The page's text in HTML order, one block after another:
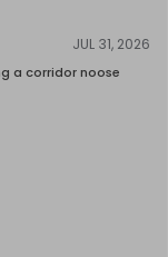
JUL 31, 2026
a corridor noose